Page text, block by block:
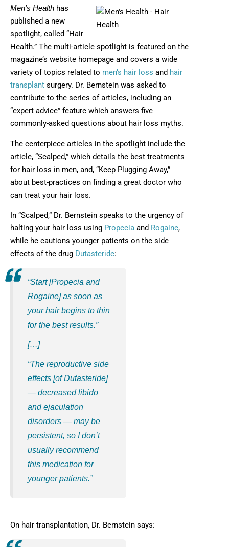
Men’s Health has
published a new
spotlight, called “Hair
Health.” The multi-article spotlight is featured on the
magazine’s website homepage and covers a wide
variety of topics related to men’s hair loss and hair
transplant surgery. Dr. Bernstein was asked to
contribute to the series of articles, including an
“expert advice” feature which answers five
commonly-asked questions about hair loss myths.
The centerpiece articles in the spotlight include the
article, “Scalped,” which details the best treatments
for hair loss in men, and, “Keep Plugging Away,”
about best-practices on finding a great doctor who
can treat your hair loss.
In “Scalped,” Dr. Bernstein speaks to the urgency of
halting your hair loss using Propecia and Rogaine,
while he cautions younger patients on the side
effects of the drug Dutasteride:
“Start [Propecia and
Rogaine] as soon as
your hair begins to thin
for the best results.”
[…]
“The reproductive side
effects [of Dutasteride]
— decreased libido
and ejaculation
disorders — may be
persistent, so I don’t
usually recommend
this medication for
younger patients.”
On hair transplantation, Dr. Bernstein says: